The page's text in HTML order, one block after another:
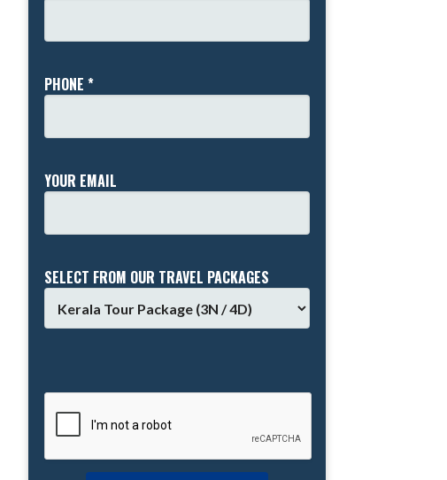
PHONE *
YOUR EMAIL
SELECT FROM OUR TRAVEL PACKAGES